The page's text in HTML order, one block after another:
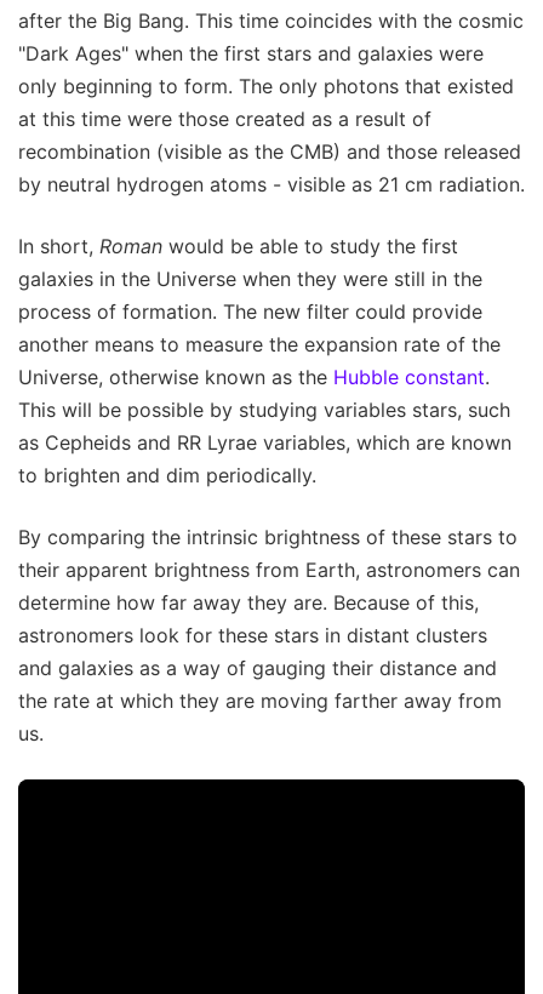
after the Big Bang. This time coincides with the cosmic
"Dark Ages" when the first stars and galaxies were
only beginning to form. The only photons that existed
at this time were those created as a result of
recombination (visible as the CMB) and those released
by neutral hydrogen atoms - visible as 21 cm radiation.
In short, Roman would be able to study the first
galaxies in the Universe when they were still in the
process of formation. The new filter could provide
another means to measure the expansion rate of the
Universe, otherwise known as the Hubble constant.
This will be possible by studying variables stars, such
as Cepheids and RR Lyrae variables, which are known
to brighten and dim periodically.
By comparing the intrinsic brightness of these stars to
their apparent brightness from Earth, astronomers can
determine how far away they are. Because of this,
astronomers look for these stars in distant clusters
and galaxies as a way of gauging their distance and
the rate at which they are moving farther away from
us.